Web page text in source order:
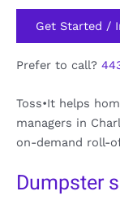
Get Started /
Prefer to call?
Toss•It helps
managers in
on-demand roll-
Dumpster